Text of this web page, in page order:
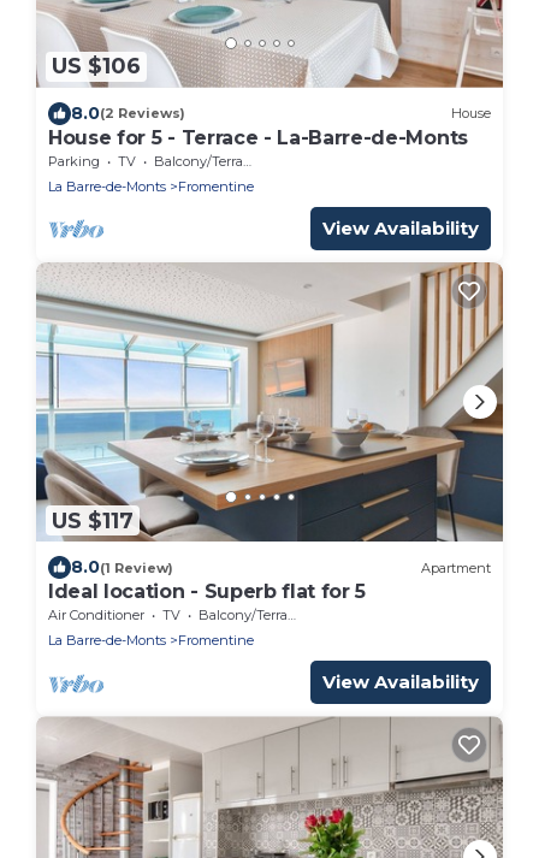
US $106
8.0(2 Reviews) House
House for 5 - Terrace - La-Barre-de-Monts
Parking TV
Balcony/Terrace
La Barre-de-Monts
Fromentine
View Availability
US $117
8.0(1 Review) Apartment
Ideal location - Superb flat for 5
Air Conditioner TV
Balcony/Terrace
La Barre-de-Monts
Fromentine
View Availability